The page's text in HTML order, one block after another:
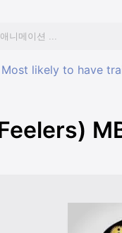
Most likely to have